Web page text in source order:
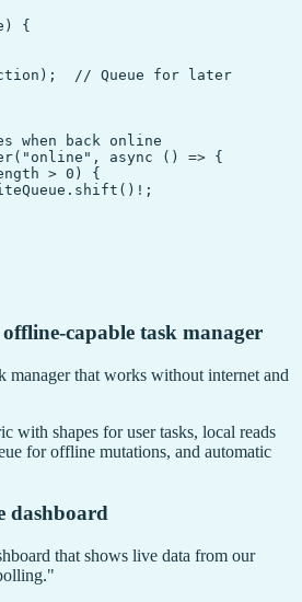
{
// Queue for later
when back online
async () => {
> 0) {
capable task manager
manager that works without internet and
with shapes for user tasks, local reads
for offline mutations, and automatic
dashboard
that shows live data from our